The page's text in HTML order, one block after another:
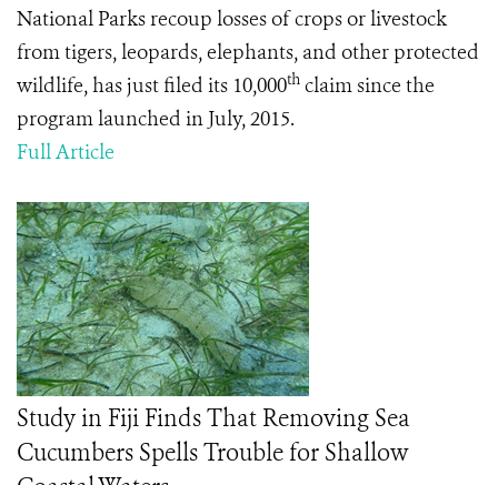
National Parksrecoup losses of crops or livestock
from tigers, leopards, elephants, and other protected
wildlife, has just filed its 10,000th claim since the
program launched in July, 2015.
Full Article
Study in Fiji Finds That Removing Sea
Cucumbers Spells Trouble for Shallow